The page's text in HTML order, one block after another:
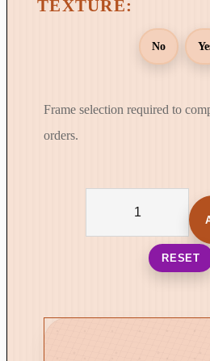
No
Frame selection required to
orders.
RESET
e
o